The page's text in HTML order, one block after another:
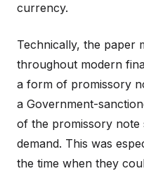
currency.
Technically, the paper
throughout modern
a form of promissory
a Government-
of the promissory
demand. This was
the time when they